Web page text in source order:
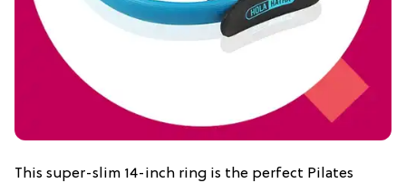
This super-slim 14-inch ring is the perfect Pilates